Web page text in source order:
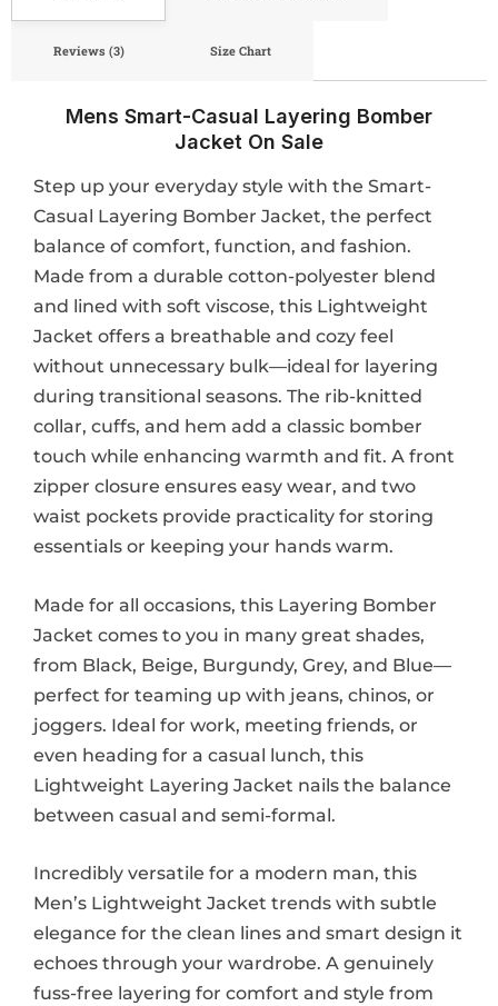
Reviews (3) Size Chart
Mens Smart-Casual Layering Bomber
Jacket​ On Sale
Step up your everyday style with the Smart-
Casual Layering Bomber Jacket, the perfect
balance of comfort, function, and fashion.
Made from a durable cotton-polyester blend
and lined with soft viscose, this Lightweight
Jacket offers a breathable and cozy feel
without unnecessary bulk—ideal for layering
during transitional seasons. The rib-knitted
collar, cuffs, and hem add a classic bomber
touch while enhancing warmth and fit. A front
zipper closure ensures easy wear, and two
waist pockets provide practicality for storing
essentials or keeping your hands warm.
Made for all occasions, this Layering Bomber
Jacket comes to you in many great shades,
from Black, Beige, Burgundy, Grey, and Blue—
perfect for teaming up with jeans, chinos, or
joggers. Ideal for work, meeting friends, or
even heading for a casual lunch, this
Lightweight Layering Jacket nails the balance
between casual and semi-formal.
Incredibly versatile for a modern man, this
Men’s Lightweight Jacket trends with subtle
elegance for the clean lines and smart design it
echoes through your wardrobe. A genuinely
fuss-free layering for comfort and style from